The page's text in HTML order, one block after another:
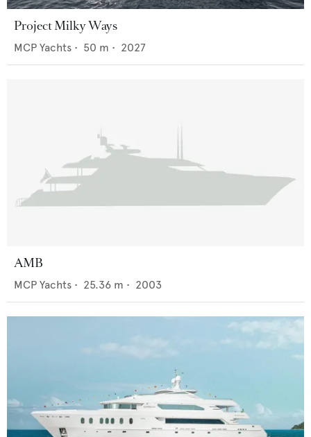
Project Milky Ways
MCP Yachts • 50 m • 2027
AMB
MCP Yachts • 25.36 m • 2003